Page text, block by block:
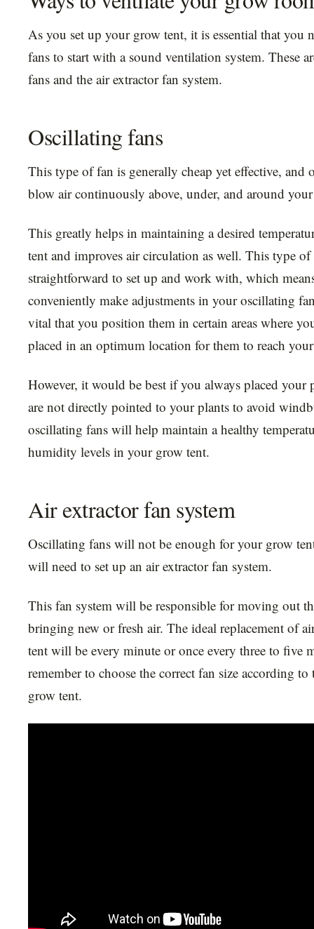
As you set up your grow tent, it is essential that you
fans to start with a sound ventilation system. These
fans and the air extractor fan system.
Oscillating fans
This type of fan is generally cheap yet effective, and
blow air continuously above, under, and around
This greatly helps in maintaining a desired
tent and improves air circulation as well. This type of
straightforward to set up and work with, which
conveniently make adjustments in your oscillating
vital that you position them in certain areas where
placed in an optimum location for them to reach
However, it would be best if you always placed your
are not directly pointed to your plants to avoid
oscillating fans will help maintain a healthy
humidity levels in your grow tent.
Air extractor fan system
Oscillating fans will not be enough for your grow
will need to set up an air extractor fan system.
This fan system will be responsible for moving out
bringing new or fresh air. The ideal replacement of
tent will be every minute or once every three to five
remember to choose the correct fan size according
grow tent.